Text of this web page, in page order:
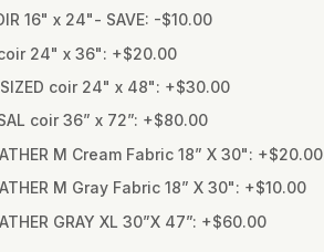
16" x 24"- SAVE: -$10.00
coir 24" x 36": +$20.00
SIZED coir 24" x 48": +$30.00
coir 36” x 72”: +$80.00
M Cream Fabric 18” X 30": +$20.00
M Gray Fabric 18” X 30": +$10.00
GRAY XL 30”X 47”: +$60.00